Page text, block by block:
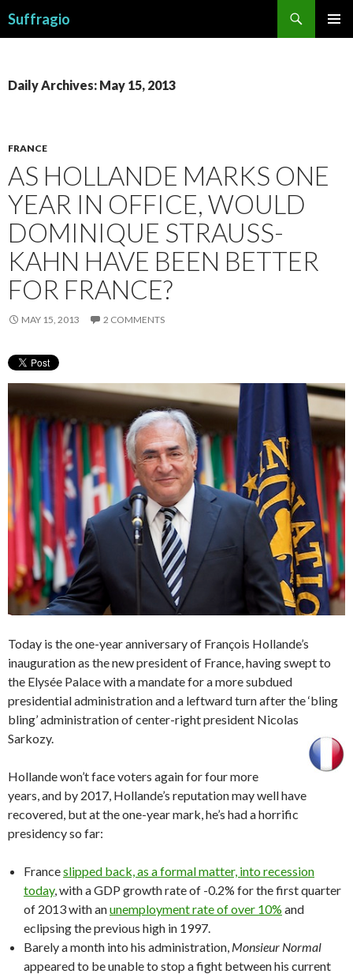
Suffragio
Daily Archives: May 15, 2013
FRANCE
AS HOLLANDE MARKS ONE
YEAR IN OFFICE, WOULD
DOMINIQUE STRAUSS-
KAHN HAVE BEEN BETTER
FOR FRANCE?
MAY 15, 2013 2 COMMENTS
Today is the one-year anniversary of François Hollande’s
inauguration as the new president of France, having swept to
the Elysée Palace with a mandate for a more subdued
presidential administration and a leftward turn after the ‘bling
bling’ administration of center-right president Nicolas
Sarkozy.
Hollande won’t face voters again for four more
years, and by 2017, Hollande’s reputation may well have
recovered, but at the one-year mark, he’s had a horrific
presidency so far:
Franceslipped back, as a formal matter, into recession
today, with a GDP growth rate of -0.2% for the first quarter
of 2013 with anunemployment rate of over 10% and
eclipsing the previous high in 1997.
Barely a month into his administration, Monsieur Normal
appeared to be unable to stop a fight between his current